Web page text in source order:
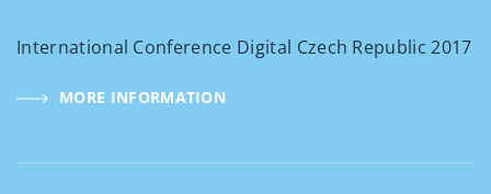
International Conference Digital Czech Republic 2017
MORE INFORMATION